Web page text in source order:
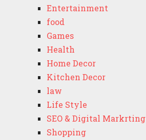
Entertainment
food
Games
Health
Home Decor
Kitchen Decor
law
Life Style
SEO & Digital Markrting
Shopping